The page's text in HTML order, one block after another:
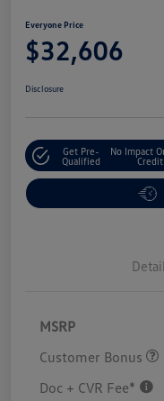
Everyone Price
$32,606
Disclosure
Get Pre-
Qualified
No Impact
Credit
MSRP
Customer Bonus
Doc + CVR Fee*